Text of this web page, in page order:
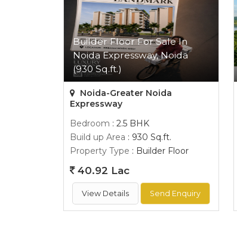
Builder Floor For Sale In
Noida Expressway, Noida
(930 Sq.ft.)
Noida-Greater Noida
Expressway
Bedroom : 2.5 BHK
Build up Area : 930 Sq.ft.
Property Type : Builder Floor
40.92 Lac
View Details Send Enquiry